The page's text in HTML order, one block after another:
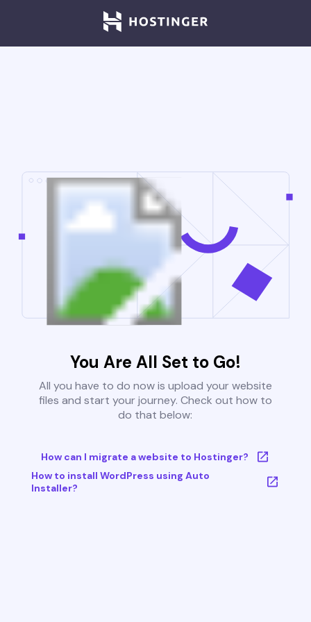
You Are All Set to Go!
All you have to do now is upload your website
files and start your journey. Check out how to
do that below:
How can I migrate a website to Hostinger?
How to install WordPress using Auto
Installer?